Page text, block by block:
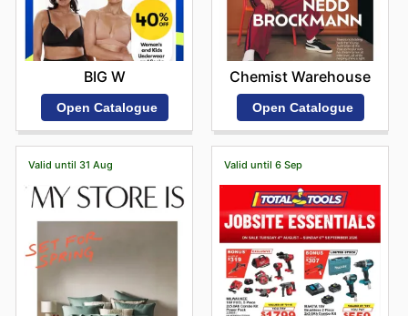
BIG W
Open Catalogue
Chemist Warehouse
Open Catalogue
Valid until 31 Aug Valid until 6 Sep